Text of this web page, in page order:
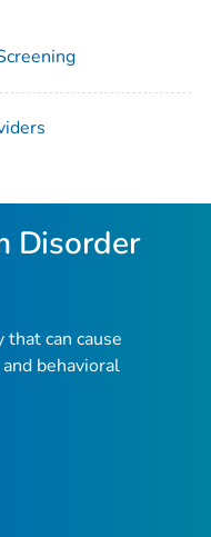
Disorder
can cause
behavioral